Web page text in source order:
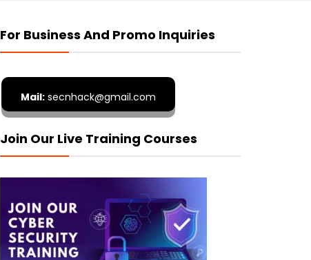
For Business And Promo Inquiries
Mail:secnhack@gmail.com
Join Our Live Training Courses